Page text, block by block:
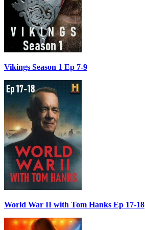
Vikings Season 1 Ep 7-9
World War II with Tom Hanks Ep 17-18